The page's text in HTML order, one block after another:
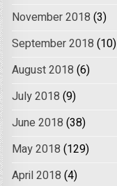
November 2018 (3)
September 2018 (10)
August 2018 (6)
July 2018 (9)
June 2018 (38)
May 2018 (129)
April 2018 (4)